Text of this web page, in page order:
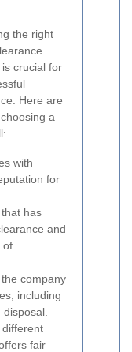
the right
crucial for
Here are
a
with
for
has
and
of
company
including
fair